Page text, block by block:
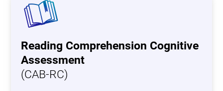
Reading Comprehension Cognitive
Assessment
(CAB-RC)